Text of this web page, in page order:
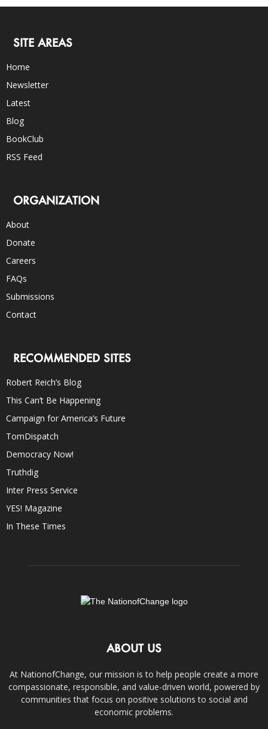
SITE AREAS
Home
Newsletter
Latest
Blog
BookClub
RSS Feed
ORGANIZATION
About
Donate
Careers
FAQs
Submissions
Contact
RECOMMENDED SITES
Robert Reich’s Blog
This Can’t Be Happening
Campaign for America’s Future
TomDispatch
Democracy Now!
Truthdig
Inter Press Service
YES! Magazine
In These Times
ABOUT US
At NationofChange, our mission is to help people create a more
compassionate, responsible, and value-driven world, powered by
communities that focus on positive solutions to social and
economic problems.